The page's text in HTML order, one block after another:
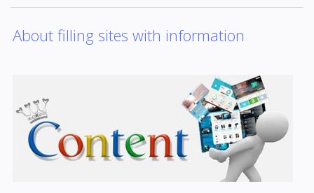
About filling sites with information